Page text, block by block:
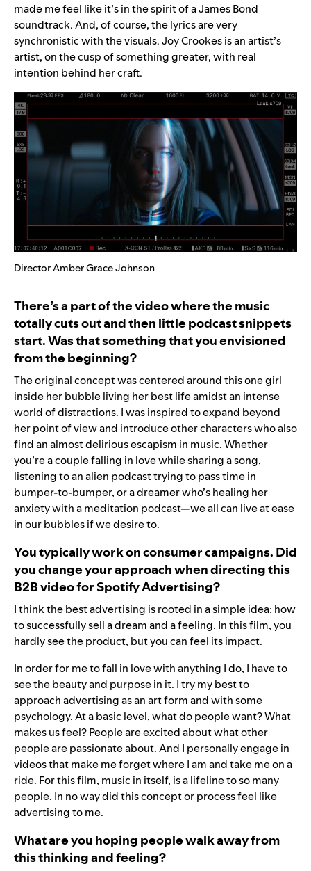
made me feel like it’s in the spirit of a James Bond
soundtrack. And, of course, the lyrics are very
synchronistic with the visuals. Joy Crookes is an artist’s
artist, on the cusp of something greater, with real
intention behind her craft.
Director Amber Grace Johnson
There’s a part of the video where the music
totally cuts out and then little podcast snippets
start. Was that something that you envisioned
from the beginning?
The original concept was centered around this one girl
inside her bubble living her best life amidst an intense
world of distractions. I was inspired to expand beyond
her point of view and introduce other characters who also
find an almost delirious escapism in music. Whether
you’re a couple falling in love while sharing a song,
listening to an alien podcast trying to pass time in
bumper-to-bumper, or a dreamer who’s healing her
anxiety with a meditation podcast—we all can live at ease
in our bubbles if we desire to.
You typically work on consumer campaigns. Did
you change your approach when directing this
B2B video for Spotify Advertising?
I think the best advertising is rooted in a simple idea: how
to successfully sell a dream and a feeling. In this film, you
hardly see the product, but you can feel its impact.
In order for me to fall in love with anything I do, I have to
see the beauty and purpose in it. I try my best to
approach advertising as an art form and with some
psychology. At a basic level, what do people want? What
makes us feel? People are excited about what other
people are passionate about. And I personally engage in
videos that make me forget where I am and take me on a
ride. For this film, music in itself, is a lifeline to so many
people. In no way did this concept or process feel like
advertising to me.
What are you hoping people walk away from
this thinking and feeling?